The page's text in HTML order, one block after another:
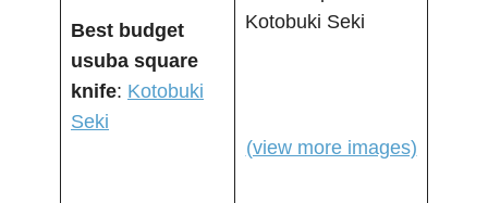
Best budget
usuba square
knife: Kotobuki
Seki
(view more images)